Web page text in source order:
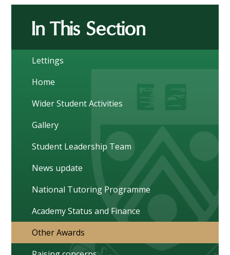
In This Section
Lettings
Home
Wider Student Activities
Gallery
Student Leadership Team
News update
National Tutoring Programme
Academy Status and Finance
Other Awards